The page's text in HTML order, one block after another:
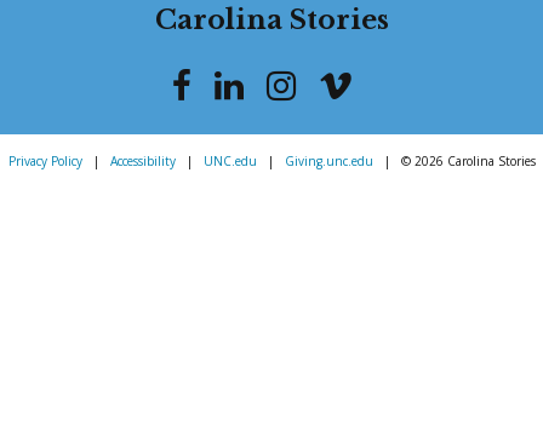
Carolina Stories
Privacy Policy | Accessibility | UNC.edu | Giving.unc.edu | © 2026 Carolina Stories